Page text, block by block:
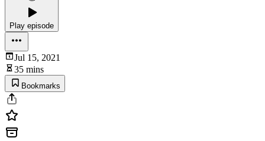
Play episode
Jul 15, 2021
35 mins
Bookmarks